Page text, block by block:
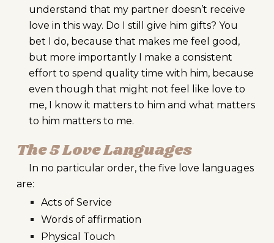
understand that my partner doesn’t receive
love in this way. Do I still give him gifts? You
bet I do, because that makes me feel good,
but more importantly I make a consistent
effort to spend quality time with him, because
even though that might not feel like love to
me, I know it matters to him and what matters
to him matters to me.
The 5 Love Languages
In no particular order, the five love languages
are:
Acts of Service
Words of affirmation
Physical Touch